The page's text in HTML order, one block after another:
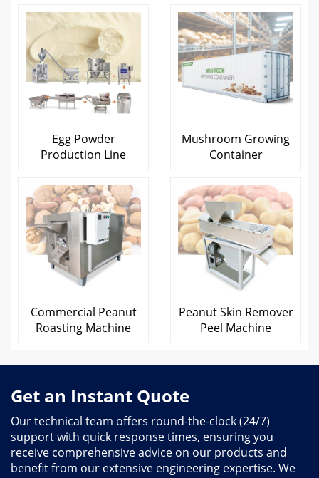
Egg Powder
Production Line
Mushroom Growing
Container
Commercial Peanut
Roasting Machine
Peanut Skin Remover
Peel Machine
Get an Instant Quote
Our technical team offers round-the-clock (24/7)
support with quick response times, ensuring you
receive comprehensive advice on our products and
benefit from our extensive engineering expertise. We